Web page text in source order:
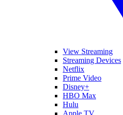
View Streaming
Streaming Devices
Netflix
Prime Video
Disney+
HBO Max
Hulu
Apple TV